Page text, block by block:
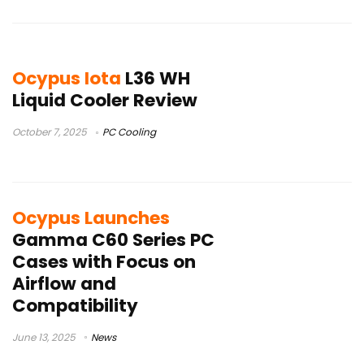
Ocypus Iota L36 WH
Liquid Cooler Review
October 7, 2025 PC Cooling
Ocypus Launches
Gamma C60 Series PC
Cases with Focus on
Airflow and
Compatibility
June 13, 2025 News